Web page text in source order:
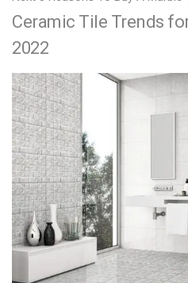
t
n
a
v
i
g
a
t
i
v
u
s
p
o
s
t
:
e
x
p
o
s
t
:
Ceramic Tile Trends
2022